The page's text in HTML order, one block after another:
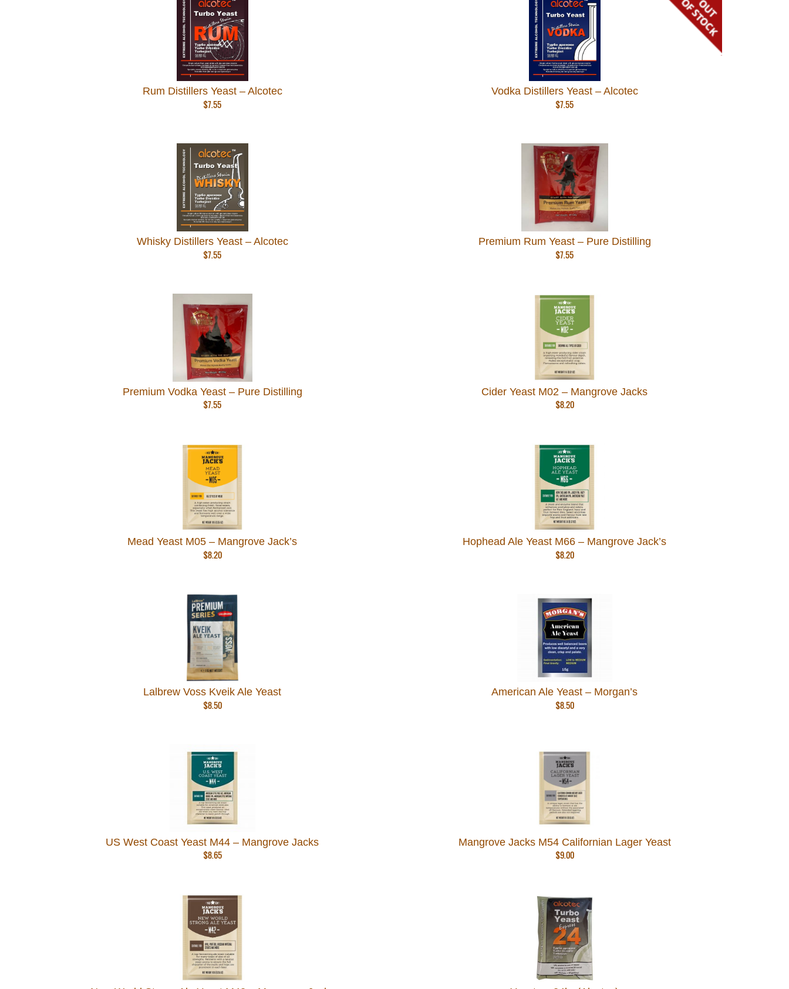
Rum Distillers Yeast – Alcotec
$7.55
Vodka Distillers Yeast – Alcotec
$7.55
Whisky Distillers Yeast – Alcotec
$7.55
Premium Rum Yeast – Pure Distilling
$7.55
Premium Vodka Yeast – Pure Distilling
$7.55
Cider Yeast M02 – Mangrove Jacks
$8.20
Mead Yeast M05 – Mangrove Jack’s
$8.20
Hophead Ale Yeast M66 – Mangrove Jack’s
$8.20
Lalbrew Voss Kveik Ale Yeast
$8.50
American Ale Yeast – Morgan’s
$8.50
US West Coast Yeast M44 – Mangrove Jacks
$8.65
Mangrove Jacks M54 Californian Lager Yeast
$9.00